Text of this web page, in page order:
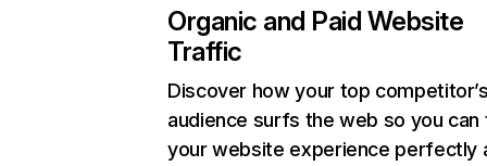
Organic and Paid Website
Traffic
Discover how your top
audience surfs the web so you can
your website experience perfectly